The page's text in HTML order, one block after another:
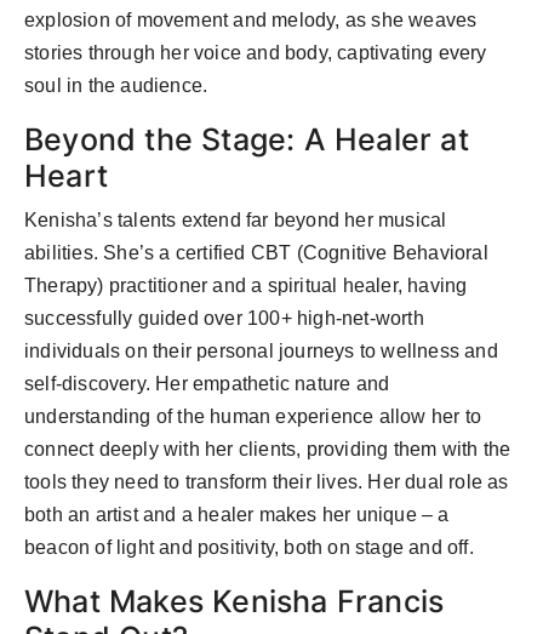
explosion of movement and melody, as she weaves
stories through her voice and body, captivating every
soul in the audience.
Beyond the Stage: A Healer at
Heart
Kenisha’s talents extend far beyond her musical
abilities. She’s a certified CBT (Cognitive Behavioral
Therapy) practitioner and a spiritual healer, having
successfully guided over 100+ high-net-worth
individuals on their personal journeys to wellness and
self-discovery. Her empathetic nature and
understanding of the human experience allow her to
connect deeply with her clients, providing them with the
tools they need to transform their lives. Her dual role as
both an artist and a healer makes her unique – a
beacon of light and positivity, both on stage and off.
What Makes Kenisha Francis